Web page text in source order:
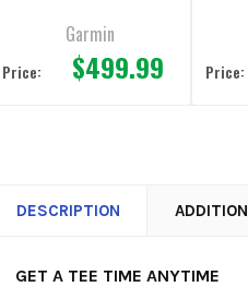
Garmin
Price: $499.99 Price:
DESCRIPTION
GET A TEE TIME ANYTIME